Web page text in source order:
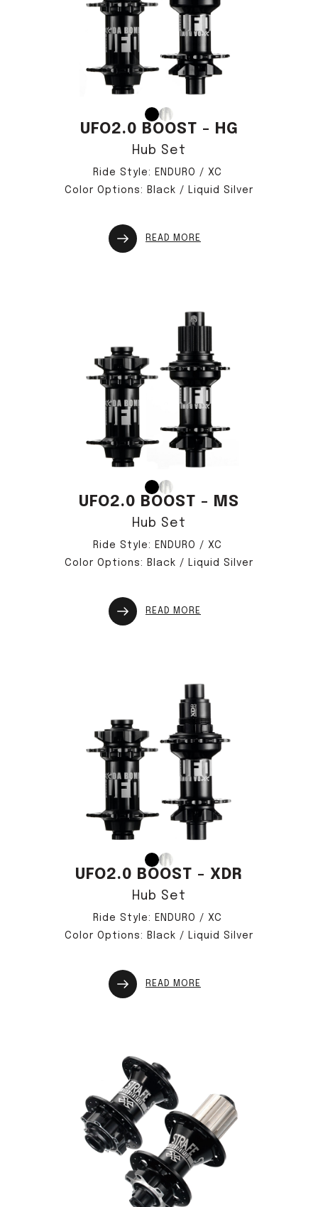
UFO2.0 BOOST - HG
Hub Set
Ride Style: ENDURO / XC
Color Options: Black / Liquid Silver
READ MORE
UFO2.0 BOOST - MS
Hub Set
Ride Style: ENDURO / XC
Color Options: Black / Liquid Silver
READ MORE
UFO2.0 BOOST - XDR
Hub Set
Ride Style: ENDURO / XC
Color Options: Black / Liquid Silver
READ MORE